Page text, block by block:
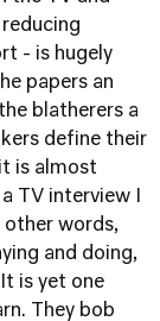
- is hugely
papers an
blatherers a
define their
is almost
TV interview I
other words,
and doing,
is yet one
They bob